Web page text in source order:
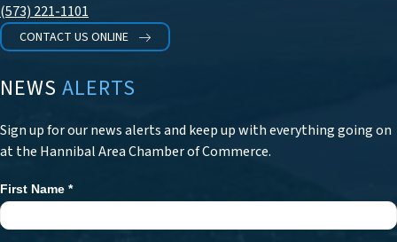
(573) 221-1101
CONTACT US ONLINE
NEWS ALERTS
Sign up for our news alerts and keep up with everything going on
at the Hannibal Area Chamber of Commerce.
Newsletter
Signup
First Name *